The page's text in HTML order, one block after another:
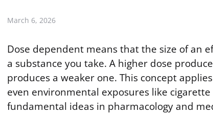
March 6, 2026
Dose dependent means that the size of an
a substance you take. A higher dose
produces a weaker one. This concept
even environmental exposures like cigarette
fundamental ideas in pharmacology and